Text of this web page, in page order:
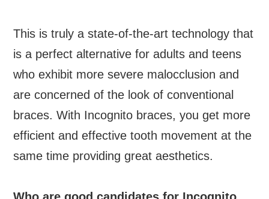
This is truly a state-of-the-art technology that
is a perfect alternative for adults and teens
who exhibit more severe malocclusion and
are concerned of the look of conventional
braces. With Incognito braces, you get more
efficient and effective tooth movement at the
same time providing great aesthetics.